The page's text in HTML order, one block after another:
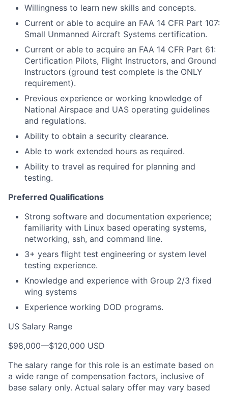
Willingness to learn new skills and concepts.
Current or able to acquire an FAA 14 CFR Part 107:
Small Unmanned Aircraft Systems certification.
Current or able to acquire an FAA 14 CFR Part 61:
Certification Pilots, Flight Instructors, and Ground
Instructors (ground test complete is the ONLY
requirement).
Previous experience or working knowledge of
National Airspace and UAS operating guidelines
and regulations.
Ability to obtain a security clearance.
Able to work extended hours as required.
Ability to travel as required for planning and
testing.
Preferred Qualifications
Strong software and documentation experience;
familiarity with Linux based operating systems,
networking, ssh, and command line.
3+ years flight test engineering or system level
testing experience.
Knowledge and experience with Group 2/3 fixed
wing systems
Experience working DOD programs.
US Salary Range
$98,000—$120,000 USD
The salary range for this role is an estimate based on
a wide range of compensation factors, inclusive of
base salary only. Actual salary offer may vary based